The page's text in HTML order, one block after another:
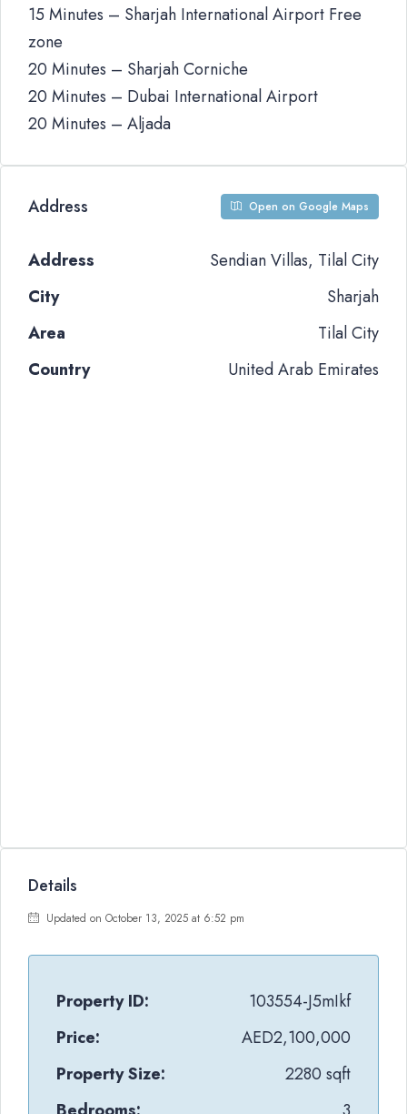
15 Minutes – Sharjah International Airport Free
zone
20 Minutes – Sharjah Corniche
20 Minutes – Dubai International Airport
20 Minutes – Aljada
Address Open on Google Maps
Address
Sendian Villas, Tilal City
City
Sharjah
Area
Tilal City
Country
United Arab Emirates
Details
Updated on October 13, 2025 at 6:52 pm
Property ID:
103554-J5mIkf
Price:
AED2,100,000
Property Size:
2280 sqft